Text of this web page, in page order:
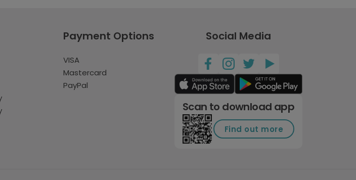
Payment Options
VISA
Mastercard
PayPal
Social Media
Scan to download app
Find out more